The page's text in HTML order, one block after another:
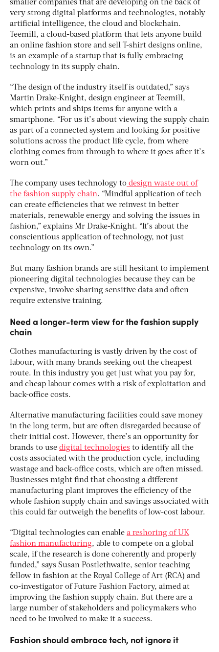
smaller companies that are developing on the back of
very strong digital platforms and technologies, notably
artificial intelligence, the cloud and blockchain.
Teemill, a cloud-based platform that lets anyone build
an online fashion store and sell T-shirt designs online,
is an example of a startup that is fully embracing
technology in its supply chain.
“The design of the industry itself is outdated,” says
Martin Drake-Knight, design engineer at Teemill,
which prints and ships items for anyone with a
smartphone. “For us it’s about viewing the supply chain
as part of a connected system and looking for positive
solutions across the product life cycle, from where
clothing comes from through to where it goes after it’s
worn out.”
The company uses technology to design waste out of
the fashion supply chain. “Mindful application of tech
can create efficiencies that we reinvest in better
materials, renewable energy and solving the issues in
fashion,” explains Mr Drake-Knight. “It’s about the
conscientious application of technology, not just
technology on its own.”
But many fashion brands are still hesitant to implement
pioneering digital technologies because they can be
expensive, involve sharing sensitive data and often
require extensive training.
Need a longer-term view for the fashion supply
chain
Clothes manufacturing is vastly driven by the cost of
labour, with many brands seeking out the cheapest
route. In this industry you get just what you pay for,
and cheap labour comes with a risk of exploitation and
back-office costs.
Alternative manufacturing facilities could save money
in the long term, but are often disregarded because of
their initial cost. However, there’s an opportunity for
brands to use digital technologies to identify all the
costs associated with the production cycle, including
wastage and back-office costs, which are often missed.
Businesses might find that choosing a different
manufacturing plant improves the efficiency of the
whole fashion supply chain and savings associated with
this could far outweigh the benefits of low-cost labour.
“Digital technologies can enable a reshoring of UK
fashion manufacturing, able to compete on a global
scale, if the research is done coherently and properly
funded,” says Susan Postlethwaite, senior teaching
fellow in fashion at the Royal College of Art (RCA) and
co-investigator of Future Fashion Factory, aimed at
improving the fashion supply chain. But there are a
large number of stakeholders and policymakers who
need to be involved to make it a success.
Fashion should embrace tech, not ignore it